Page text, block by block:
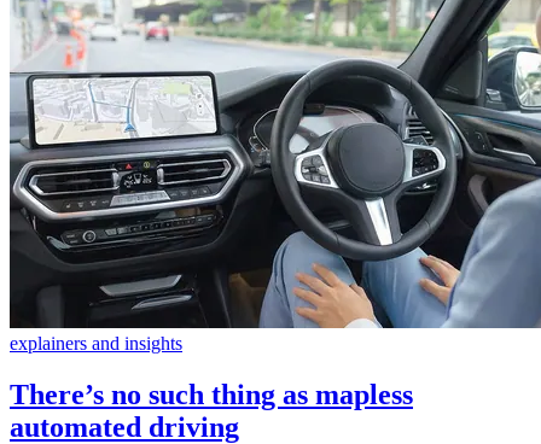
explainers and insights
There’s no such thing as mapless
automated driving